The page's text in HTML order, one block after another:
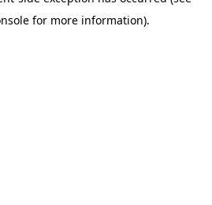
for more information).